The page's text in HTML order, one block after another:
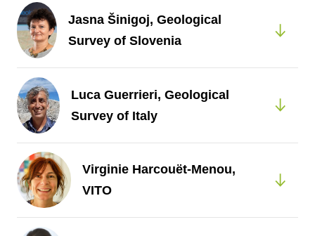
Jasna Šinigoj, Geological
Survey of Slovenia
Luca Guerrieri, Geological
Survey of Italy
Virginie Harcouët-Menou,
VITO